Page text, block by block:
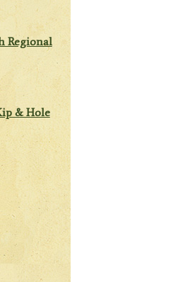
Regional
& Hole